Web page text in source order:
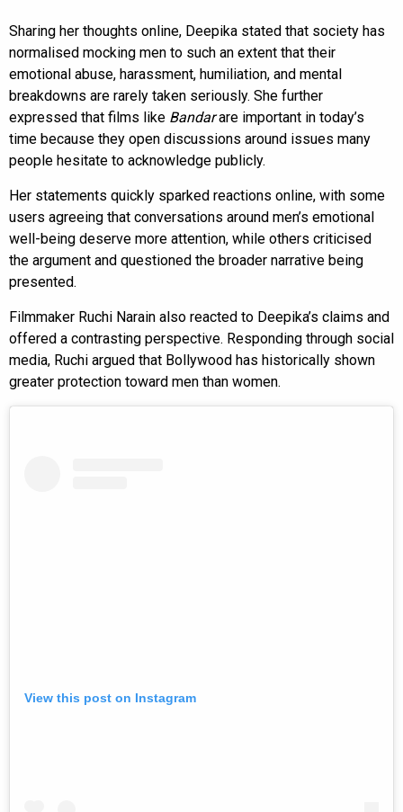
Sharing her thoughts online, Deepika stated that society has
normalised mocking men to such an extent that their
emotional abuse, harassment, humiliation, and mental
breakdowns are rarely taken seriously. She further
expressed that films like Bandarare important in today’s
time because they open discussions around issues many
people hesitate to acknowledge publicly.
Her statements quickly sparked reactions online, with some
users agreeing that conversations around men’s emotional
well-being deserve more attention, while others criticised
the argument and questioned the broader narrative being
presented.
Filmmaker Ruchi Narain also reacted to Deepika’s claims and
offered a contrasting perspective. Responding through social
media, Ruchi argued that Bollywood has historically shown
greater protection toward men than women.
View this post on Instagram